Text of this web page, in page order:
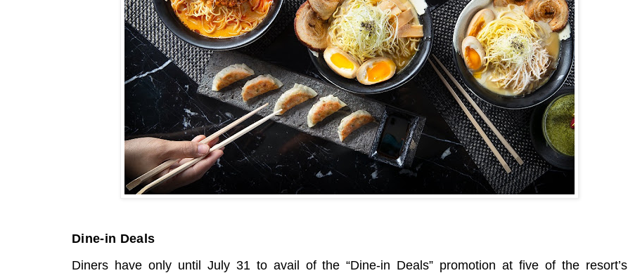
Dine-in Deals
Diners have only until July 31 to avail of the “Dine-in Deals” promotion at five of the resort’s